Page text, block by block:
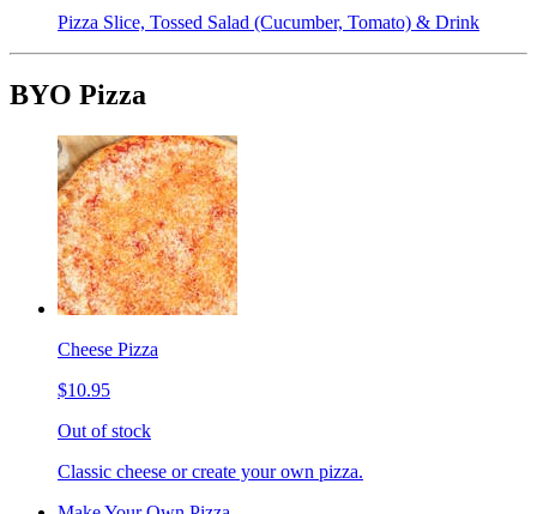
Pizza Slice, Tossed Salad (Cucumber, Tomato) & Drink
BYO Pizza
Cheese Pizza
$10.95
Out of stock
Classic cheese or create your own pizza.